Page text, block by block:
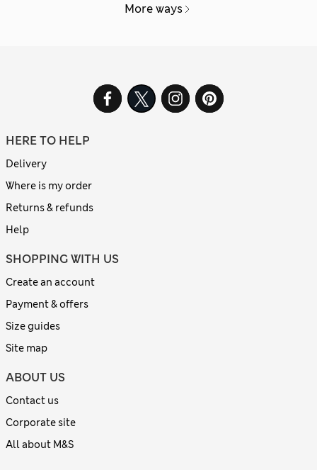
More ways
HERE TO HELP
Delivery
Where is my order
Returns & refunds
Help
SHOPPING WITH US
Create an account
Payment & offers
Size guides
Site map
ABOUT US
Contact us
Corporate site
All about M&S